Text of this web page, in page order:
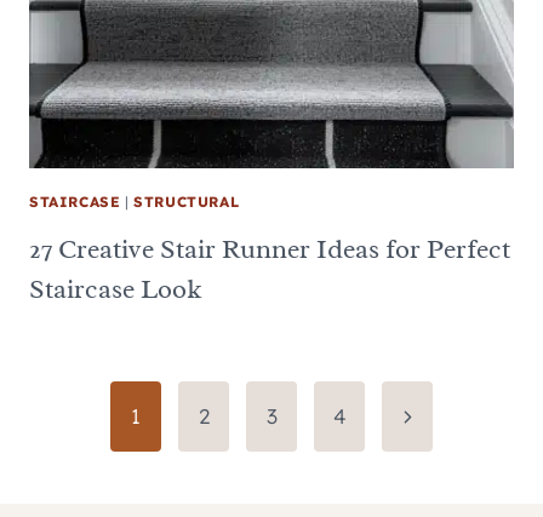
STAIRCASE |STRUCTURAL
27 Creative Stair Runner Ideas for Perfect
Staircase Look
1 2 3 4
Next